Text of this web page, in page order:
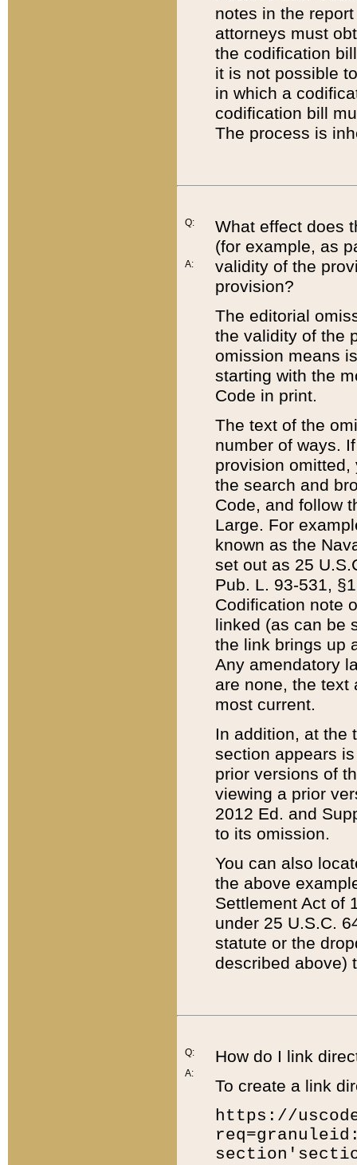
notes in the
attorneys must
the codification
it is not possible
in which a
codification bill
The process is
Q:
A:
What effect does
(for example, as
validity of the
provision?
The editorial
the validity of the
omission means
starting with the
Code in print.
The text of the
number of ways.
provision
the search and
Code, and follow
Large. For
known as the
set out as 25
Pub. L. 93-531,
Codification note
linked (as can be
the link brings up
Any amendatory
are none, the text
most current.
In addition, at the
section appears
prior versions of
viewing a prior
2012 Ed. and
to its omission.
You can also
the above
Settlement Act of
under 25 U.S.C.
statute or the
described above)
Q:
A:
How do I link
To create a link
https://